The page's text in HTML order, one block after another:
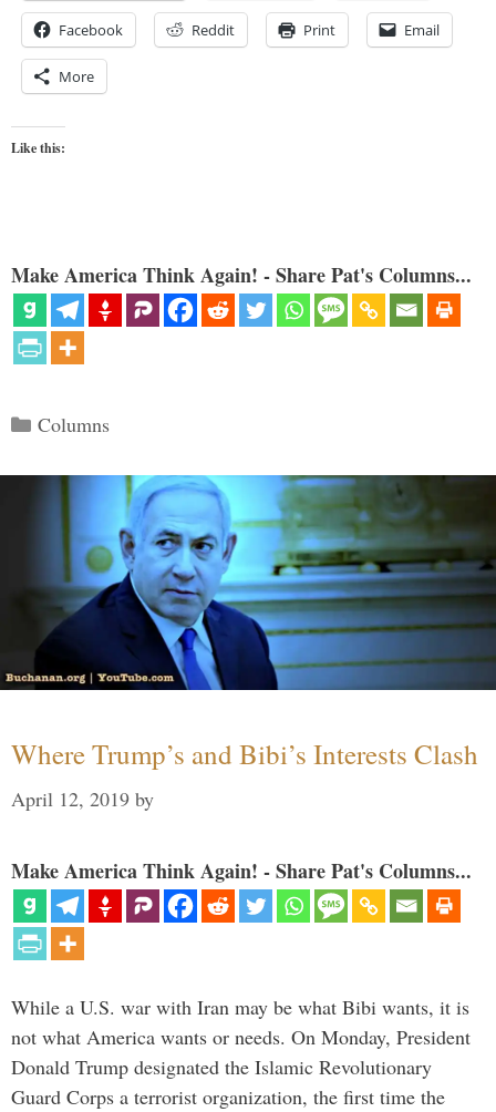
Facebook Reddit Print Email
More
Like this:
Make America Think Again! - Share Pat's Columns...
Categories
Columns
Where Trump’s and Bibi’s Interests Clash
April 12, 2019 by
Make America Think Again! - Share Pat's Columns...
While a U.S. war with Iran may be what Bibi wants, it is
not what America wants or needs. On Monday, President
Donald Trump designated the Islamic Revolutionary
Guard Corps a terrorist organization, the first time the